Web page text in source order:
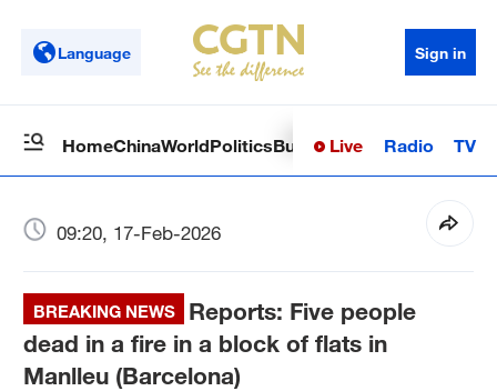
Language Sign in
HomeChinaWorldPoliticsBusinessSci-TechHealth
Live Radio TV
09:20, 17-Feb-2026
BREAKING NEWS
Reports: Five people
dead in a fire in a block of flats in
Manlleu (Barcelona)